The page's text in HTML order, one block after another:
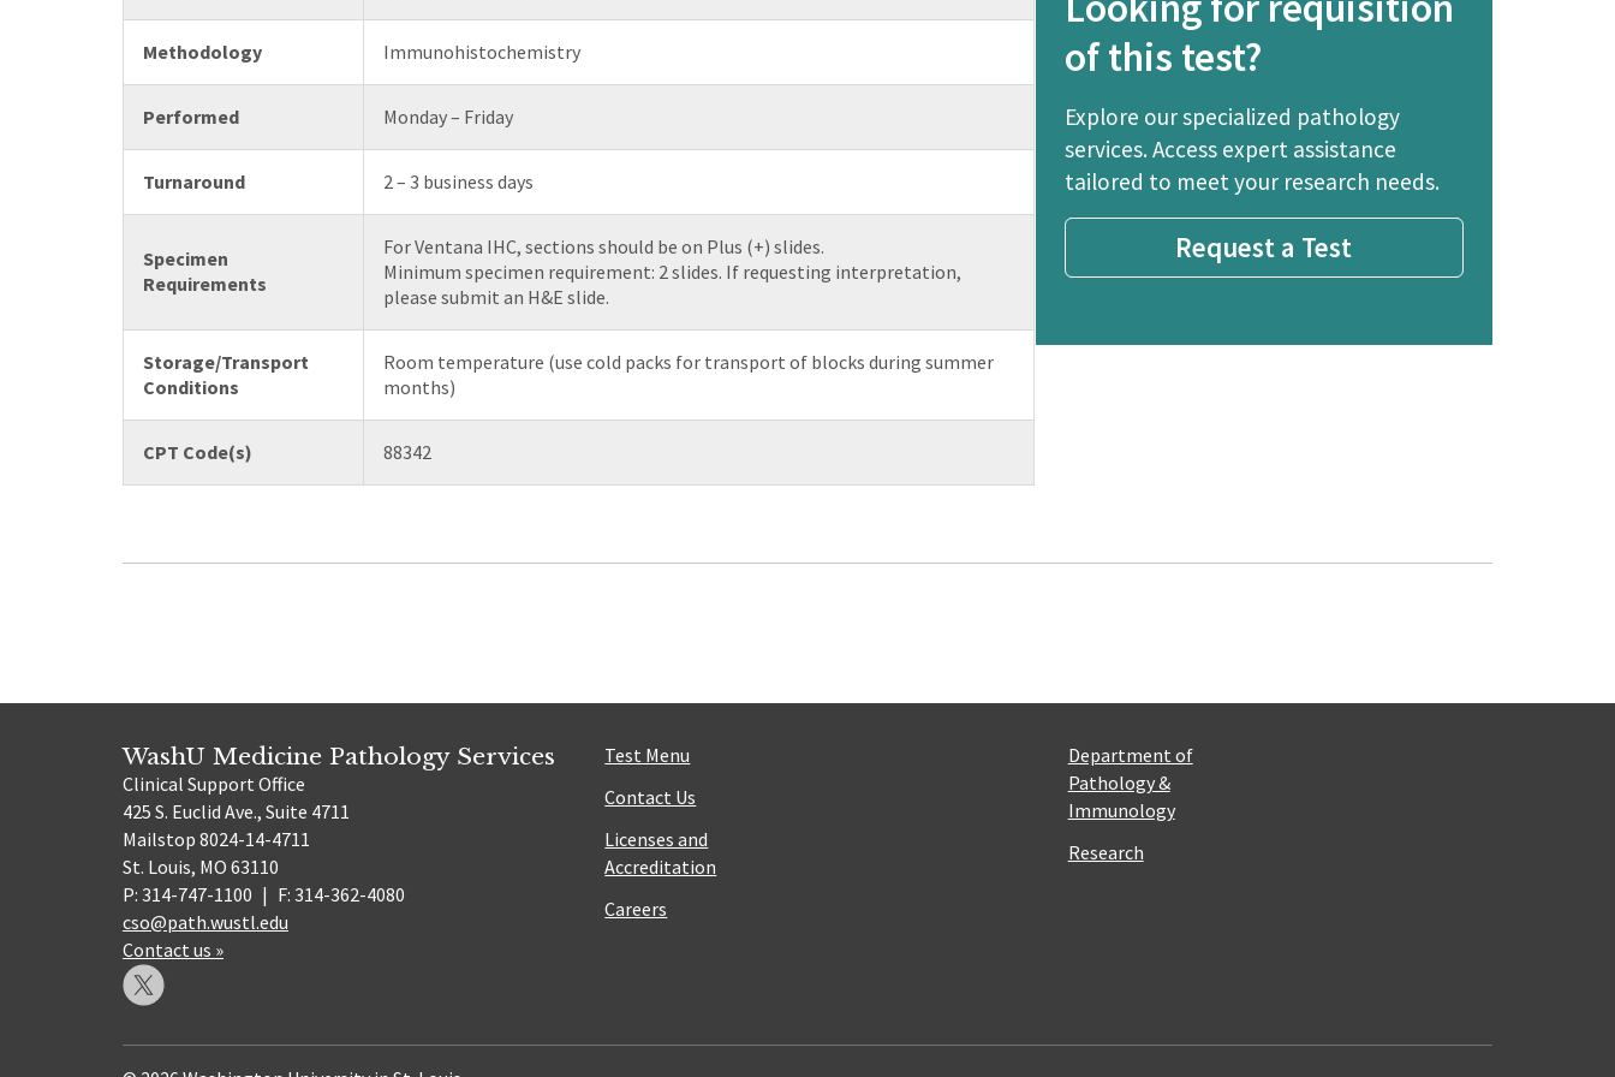
Methodology Immunohistochemistry
Performed Monday – Friday
Turnaround 2 – 3 business days
Specimen
Requirements
For Ventana IHC, sections should be on Plus (+) slides.
Minimum specimen requirement: 2 slides. If requesting interpretation,
please submit an H&E slide.
Storage/Transport
Conditions
Room temperature (use cold packs for transport of blocks during summer
months)
CPT Code(s) 88342
of this test?
Explore our specialized pathology
services. Access expert assistance
tailored to meet your research needs.
Request a Test
WashU Medicine Pathology Services
Clinical Support Office
425 S. Euclid Ave., Suite 4711
Mailstop 8024-14-4711
St. Louis, MO 63110
P: 314-747-1100 | F: 314-362-4080
cso@path.wustl.edu
Contact us »
Test Menu
Contact Us
Licenses and
Accreditation
Careers
Department of
Pathology &
Immunology
Research